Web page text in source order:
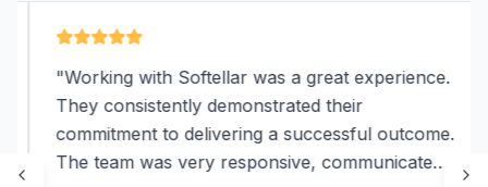
Working with Softellar was a great experience.
They consistently demonstrated their
commitment to delivering a successful outcome.
The team was very responsive, communicated